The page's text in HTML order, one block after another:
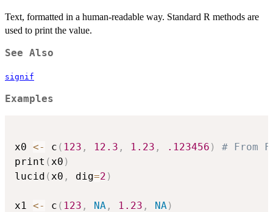
Text, formatted in a human-readable way. Standard R methods are
used to print the value.
See Also
signif
Examples
x0 <- c ( 123 , 12.3 , 1.23 , .123456 )
# From
print (x0 )
lucid (x0 , dig=2 )
x1 <- c ( 123 , NA , 1.23 , NA)